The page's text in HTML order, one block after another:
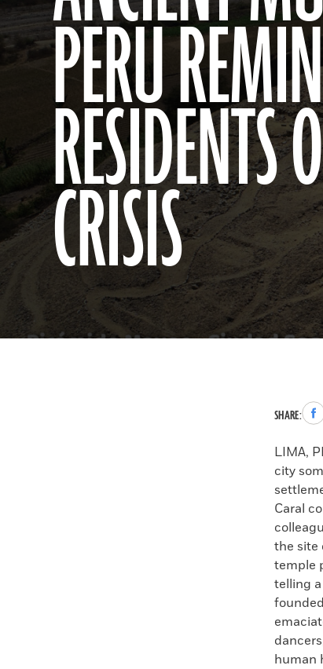
PERU
RESIDENTS
CRISIS
SHARE:
to
LIMA,
city
Caral
the site
temple
telling
human